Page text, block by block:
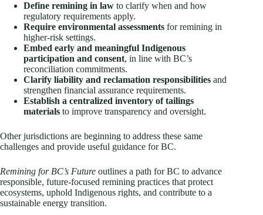
Define remining in law to clarify when and how
regulatory requirements apply.
Require environmental assessments for remining in
higher‑risk settings.
Embed early and meaningful Indigenous
participation and consent, in line with BC’s
reconciliation commitments.
Clarify liability and reclamation responsibilities and
strengthen financial assurance requirements.
Establish a centralized inventory of tailings
materials to improve transparency and oversight.
Other jurisdictions are beginning to address these same
challenges and provide useful guidance for BC.
Remining for BC’s Future outlines a path for BC to advance
responsible, future‑focused remining practices that protect
ecosystems, uphold Indigenous rights, and contribute to a
sustainable energy transition.